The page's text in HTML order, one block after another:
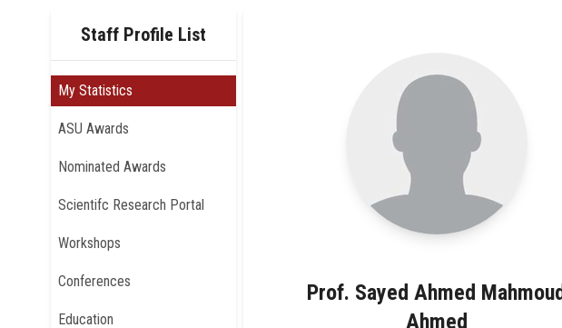
Staff Profile List
My Statistics
ASU Awards
Nominated Awards
Scientifc Research Portal
Workshops
Conferences
Education
Prof. Sayed Ahmed
Ahmed